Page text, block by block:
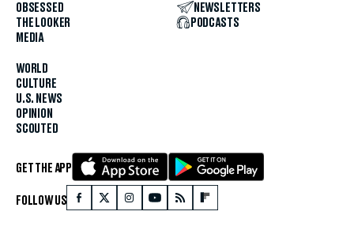
OBSESSED
THE LOOKER
MEDIA
WORLD
CULTURE
U.S. NEWS
OPINION
SCOUTED
NEWSLETTERS
PODCASTS
GET THE APP
FOLLOW US